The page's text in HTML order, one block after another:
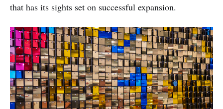
that has its sights set on successful expansion.